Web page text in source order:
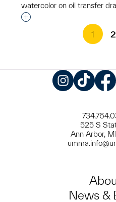
watercolor on oil transfer
Interested in adding
1
2
525 S
Ann Arbor,
News &